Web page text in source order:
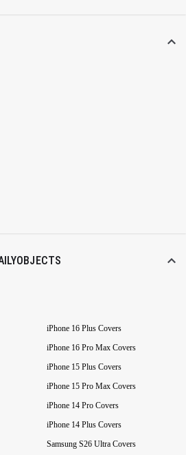
iPhone 16 Plus Covers
iPhone 16 Pro Max Covers
iPhone 15 Plus Covers
iPhone 15 Pro Max Covers
iPhone 14 Pro Covers
iPhone 14 Plus Covers
Samsung S26 Ultra Covers